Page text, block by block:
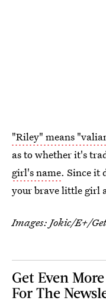
"Riley" means
as to whether it's
girl's name. Since it
your brave little girl
Images: Jokic/E+/
Get Even
For The